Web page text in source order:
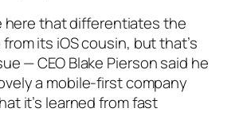
here that differentiates the
its iOS cousin, but that’s
— CEO Blake Pierson said he
a mobile-first company
it’s learned from fast